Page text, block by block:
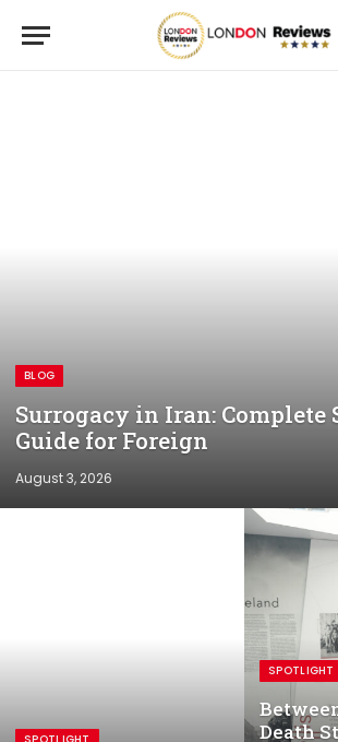
BLOG
Surrogacy in Iran: Complete
Guide for Foreign
August 3, 2026
SPOTLIGHT
Death